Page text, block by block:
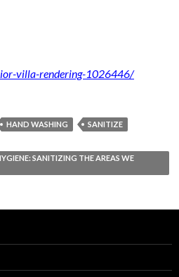
villa-rendering-1026446/
HAND WASHING
SANITIZE
SANITIZING THE AREAS WE